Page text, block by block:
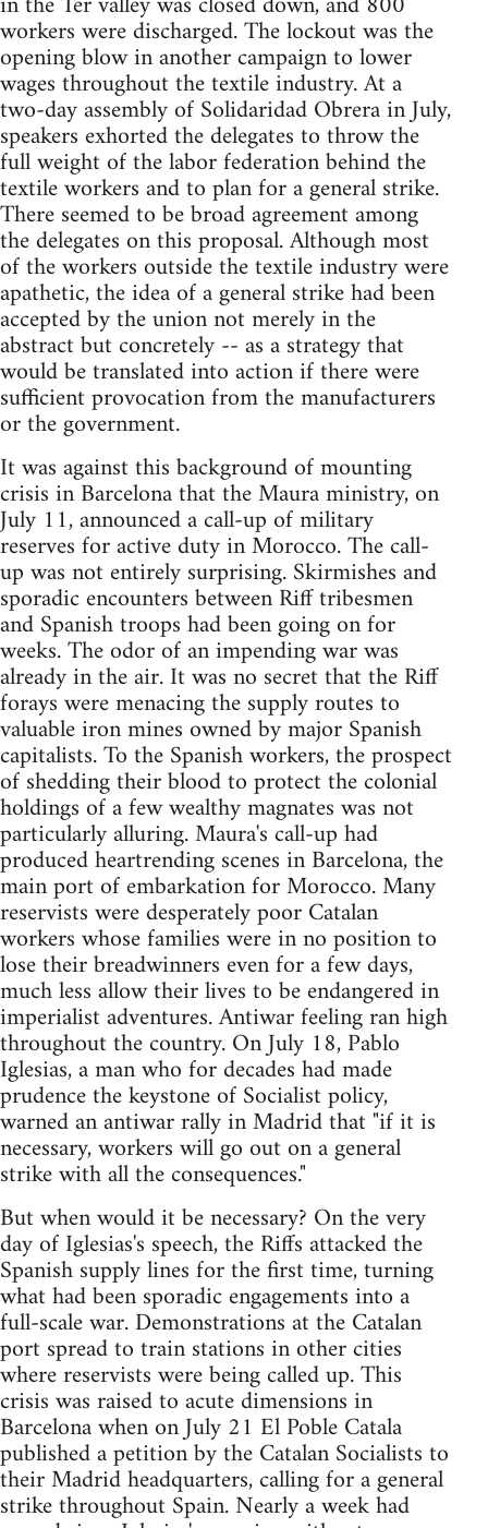
workers were discharged. The lockout was the
opening blow in another campaign to lower
wages throughout the textile industry. At a
two-day assembly of Solidaridad Obrera in July,
speakers exhorted the delegates to throw the
full weight of the labor federation behind the
textile workers and to plan for a general strike.
There seemed to be broad agreement among
the delegates on this proposal. Although most
of the workers outside the textile industry were
apathetic, the idea of a general strike had been
accepted by the union not merely in the
abstract but concretely -- as a strategy that
would be translated into action if there were
sufficient provocation from the manufacturers
or the government.
It was against this background of mounting
crisis in Barcelona that the Maura ministry, on
July 11, announced a call-up of military
reserves for active duty in Morocco. The call-
up was not entirely surprising. Skirmishes and
sporadic encounters between Riff tribesmen
and Spanish troops had been going on for
weeks. The odor of an impending war was
already in the air. It was no secret that the Riff
forays were menacing the supply routes to
valuable iron mines owned by major Spanish
capitalists. To the Spanish workers, the prospect
of shedding their blood to protect the colonial
holdings of a few wealthy magnates was not
particularly alluring. Maura's call-up had
produced heartrending scenes in Barcelona, the
main port of embarkation for Morocco. Many
reservists were desperately poor Catalan
workers whose families were in no position to
lose their breadwinners even for a few days,
much less allow their lives to be endangered in
imperialist adventures. Antiwar feeling ran high
throughout the country. On July 18, Pablo
Iglesias, a man who for decades had made
prudence the keystone of Socialist policy,
warned an antiwar rally in Madrid that "if it is
necessary, workers will go out on a general
strike with all the consequences."
But when would it be necessary? On the very
day of Iglesias's speech, the Riffs attacked the
Spanish supply lines for the first time, turning
what had been sporadic engagements into a
full-scale war. Demonstrations at the Catalan
port spread to train stations in other cities
where reservists were being called up. This
crisis was raised to acute dimensions in
Barcelona when on July 21 El Poble Catala
published a petition by the Catalan Socialists to
their Madrid headquarters, calling for a general
strike throughout Spain. Nearly a week had